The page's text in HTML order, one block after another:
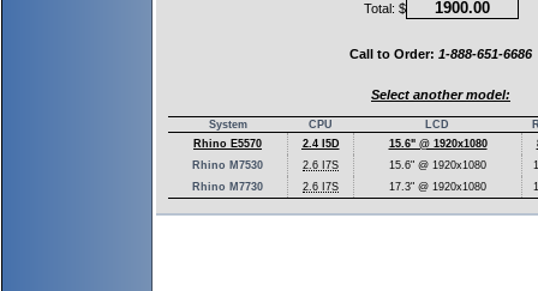
Total: $
Call to Order: 1-888-651-6686
Select another model:
System CPU LCD
Rhino E5570
2.4 I5D 15.6" @ 1920x1080
Rhino M7530
2.6 I7S 15.6" @ 1920x1080
Rhino M7730
2.6 I7S 17.3" @ 1920x1080